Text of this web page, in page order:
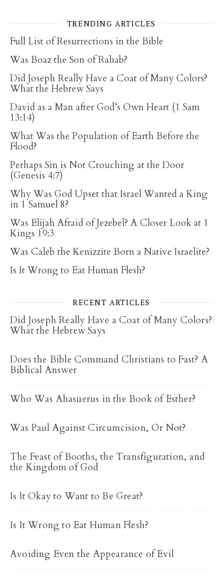
TRENDING ARTICLES
Full List of Resurrections in the Bible
Was Boaz the Son of Rahab?
Did Joseph Really Have a Coat of Many Colors?
What the Hebrew Says
David as a Man after God’s Own Heart (1 Sam
13:14)
What Was the Population of Earth Before the
Flood?
Perhaps Sin is Not Crouching at the Door
(Genesis 4:7)
Why Was God Upset that Israel Wanted a King
in 1 Samuel 8?
Was Elijah Afraid of Jezebel? A Closer Look at 1
Kings 19:3
Was Caleb the Kenizzite Born a Native Israelite?
Is It Wrong to Eat Human Flesh?
RECENT ARTICLES
Did Joseph Really Have a Coat of Many Colors?
What the Hebrew Says
Does the Bible Command Christians to Fast? A
Biblical Answer
Who Was Ahasuerus in the Book of Esther?
Was Paul Against Circumcision, Or Not?
The Feast of Booths, the Transfiguration, and
the Kingdom of God
Is It Okay to Want to Be Great?
Is It Wrong to Eat Human Flesh?
Avoiding Even the Appearance of Evil